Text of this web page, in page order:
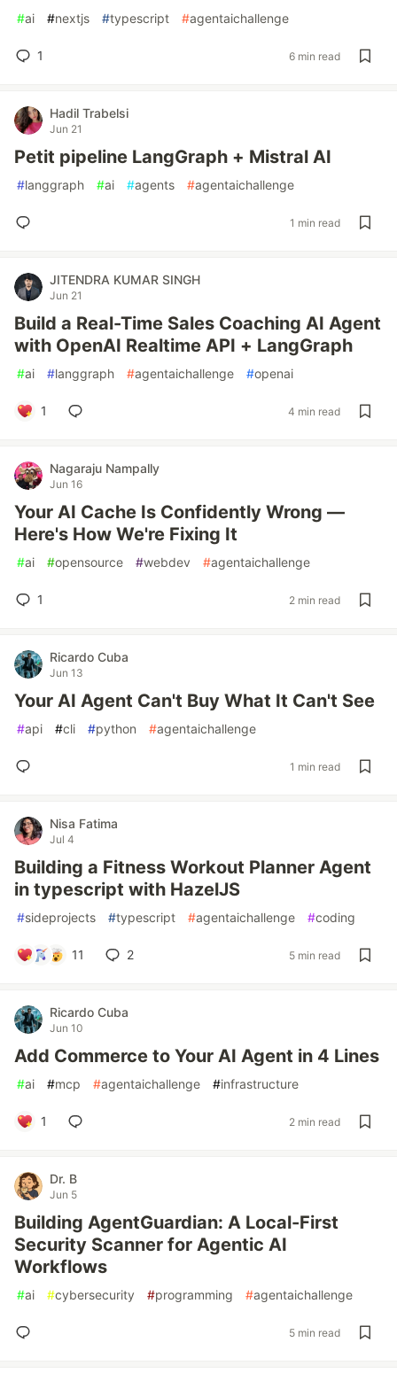
#ai #nextjs #typescript #agentaichallenge
1 6 min read
Hadil Trabelsi
Jun 21
Petit pipeline LangGraph + Mistral AI
#langgraph #ai #agents #agentaichallenge
1 min read
JITENDRA KUMAR SINGH
Jun 21
Build a Real-Time Sales Coaching AI Agent
with OpenAI Realtime API + LangGraph
#ai #langgraph #agentaichallenge #openai
1 4 min read
Nagaraju Nampally
Jun 16
Your AI Cache Is Confidently Wrong —
Here's How We're Fixing It
#ai #opensource #webdev #agentaichallenge
1 2 min read
Ricardo Cuba
Jun 13
Your AI Agent Can't Buy What It Can't See
#api #cli #python #agentaichallenge
1 min read
Nisa Fatima
Jul 4
Building a Fitness Workout Planner Agent
in typescript with HazelJS
#sideprojects #typescript #agentaichallenge #coding
11 2 5 min read
Ricardo Cuba
Jun 10
Add Commerce to Your AI Agent in 4 Lines
#ai #mcp #agentaichallenge #infrastructure
1 2 min read
Dr. B
Jun 5
Building AgentGuardian: A Local-First
Security Scanner for Agentic AI
Workflows
#ai #cybersecurity #programming #agentaichallenge
5 min read